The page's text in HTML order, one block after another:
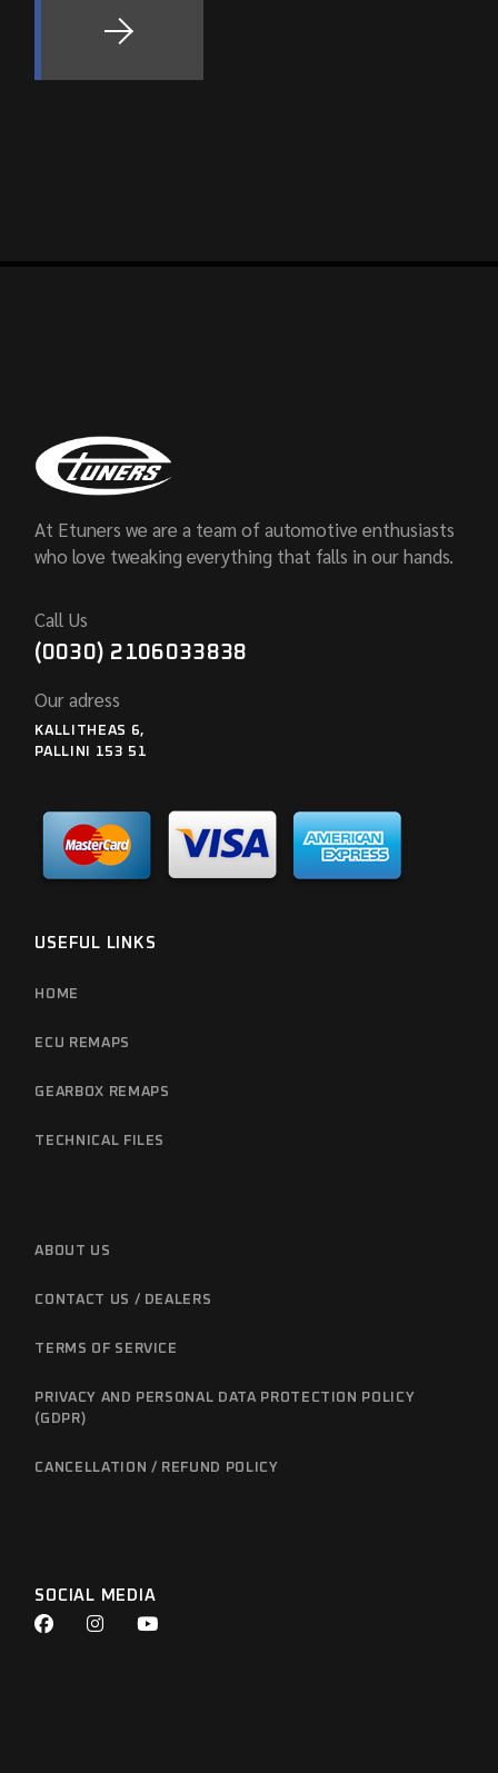
At Etuners we are a team of automotive enthusiasts
who love tweaking everything that falls in our hands.
Call Us
(0030) 2106033838
Our adress
KALLITHEAS 6,
PALLINI 153 51
USEFUL LINKS
HOME
ECU REMAPS
GEARBOX REMAPS
TECHNICAL FILES
ABOUT US
CONTACT US / DEALERS
TERMS OF SERVICE
PRIVACY AND PERSONAL DATA PROTECTION POLICY
(GDPR)
CANCELLATION / REFUND POLICY
SOCIAL MEDIA